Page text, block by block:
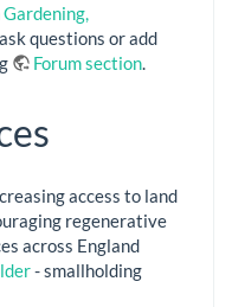
Gardening,
ask questions or add
Forum section
access to land
regenerative
across England
- smallholding